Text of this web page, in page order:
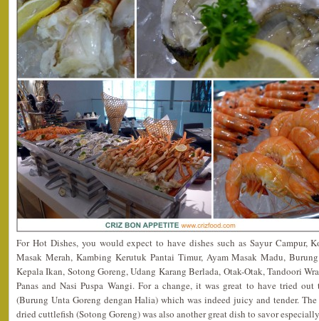
For Hot Dishes, you would expect to have dishes such as Sayur Campur,
Masak Merah, Kambing Kerutuk Pantai Timur, Ayam Masak Madu,
Kepala Ikan, Sotong Goreng, Udang Karang Berlada, Otak-Otak, Tandoori
Panas and Nasi Puspa Wangi. For a change, it was great to have tried
(Burung Unta Goreng dengan Halia) which was indeed juicy and tender.
dried cuttlefish (Sotong Goreng) was also another great dish to savor